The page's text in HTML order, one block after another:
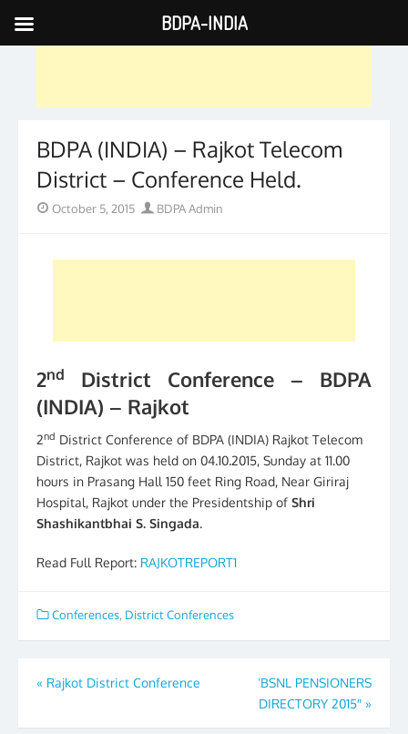
Skip
to
BDPA (INDIA) – Rajkot Telecom
District – Conference Held.
Posted
October 5, 2015 Author
BDPA Admin
2nd
District Conference – BDPA
(INDIA) – Rajkot
2nd District Conference of BDPA (INDIA) Rajkot Telecom
District, Rajkot was held on 04.10.2015, Sunday at 11.00
hours in Prasang Hall 150 feet Ring Road, Near Giriraj
Hospital, Rajkot under the Presidentship of Shri
Shashikantbhai S. Singada.
Read Full Report: RAJKOTREPORT1
Conferences, District Conferences
Post
« Rajkot District Conference
‘BSNL PENSIONERS
DIRECTORY 2015″ »
BDPA-INDIA